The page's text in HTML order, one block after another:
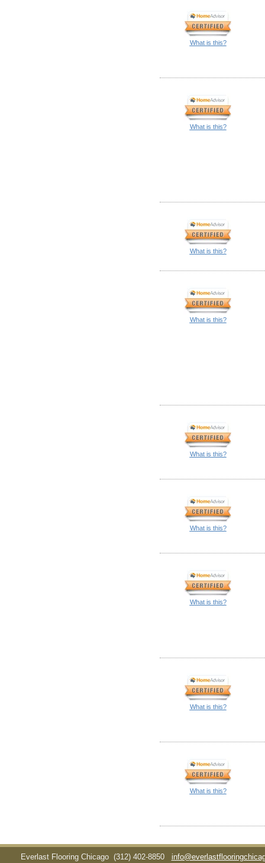
What is this?
What is this?
What is this?
What is this?
What is this?
What is this?
What is this?
What is this?
What is this?
Everlast Flooring Chicago (312) 402-8850